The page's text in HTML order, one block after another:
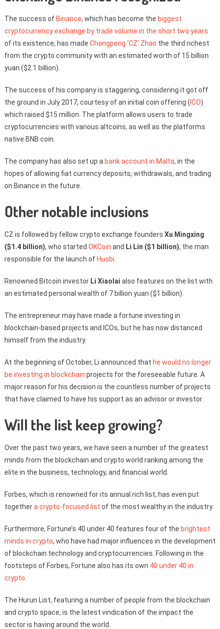
The success ofBinance, which has become the biggest
cryptocurrency exchange by trade volume in the short two years
of its existence, has made Changpeng ‘CZ’ Zhao the third richest
from the crypto community with an estimated worth of 15 billion
yuan ($2.1 billion).
The success of his company is staggering, considering it got off
the ground in July 2017, courtesy of an initial coin offering (ICO)
which raised $15 million. The platform allows users to trade
cryptocurrencies with various altcoins, as well as the platforms
native BNB coin.
The company has also set up a bank account in Malta, in the
hopes of allowing fiat currency deposits, withdrawals, and trading
on Binance in the future.
Other notable inclusions
CZ is followed by fellow crypto exchange founders Xu Mingxing
($1.4 billion), who started OKCoin and Li Lin ($1 billion), the man
responsible for the launch ofHuobi
Renowned Bitcoin investor Li Xiaolai also features on the list with
an estimated personal wealth of 7 billion yuan ($1 billion).
The entrepreneur may have made a fortune investing in
blockchain-based projects and ICOs, but he has now distanced
himself from the industry.
At the beginning of October, Li announced that he would no longer
be investing in blockchain projects for the foreseeable future. A
major reason for his decision is the countless number of projects
that have claimed to have his support as an advisor or investor.
Will the list keep growing?
Over the past two years, we have seen a number of the greatest
minds from the blockchain and crypto world ranking among the
elite in the business, technology, and financial world.
Forbes, which is renowned for its annual rich list, has even put
togethera crypto-focused list of the most wealthy in the industry.
Furthermore, Fortune’s 40 under 40 features four of the brightest
minds in crypto, who have had major influences in the development
of blockchain technology and cryptocurrencies. Following in the
footsteps of Forbes, Fortune also has its own 40 under 40 in
crypto
The Hurun List, featuring a number of people from the blockchain
and crypto space, is the latest vindication of the impact the
sector is having around the world.